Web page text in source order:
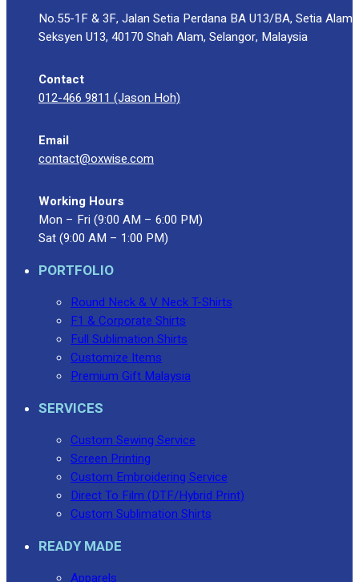
No.55-1F & 3F, Jalan Setia Perdana BA U13/BA, Setia Alam
Seksyen U13, 40170 Shah Alam, Selangor, Malaysia
Contact
012-466 9811 (Jason Hoh)
Email
contact@oxwise.com
Working Hours
Mon – Fri (9:00 AM – 6:00 PM)
Sat (9:00 AM – 1:00 PM)
PORTFOLIO
Round Neck & V Neck T-Shirts
F1 & Corporate Shirts
Full Sublimation Shirts
Customize Items
Premium Gift Malaysia
SERVICES
Custom Sewing Service
Screen Printing
Custom Embroidering Service
Direct To Film (DTF/Hybrid Print)
Custom Sublimation Shirts
READY MADE
Apparels